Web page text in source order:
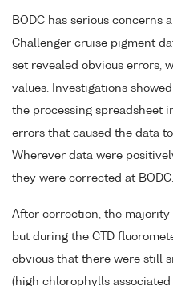
BODC has serious concerns
Challenger cruise pigment
set revealed obvious errors,
values. Investigations
the processing spreadsheet
errors that caused the data
Wherever data were
they were corrected at BODC.
After correction, the majority
but during the CTD
obvious that there were still
(high chlorophylls